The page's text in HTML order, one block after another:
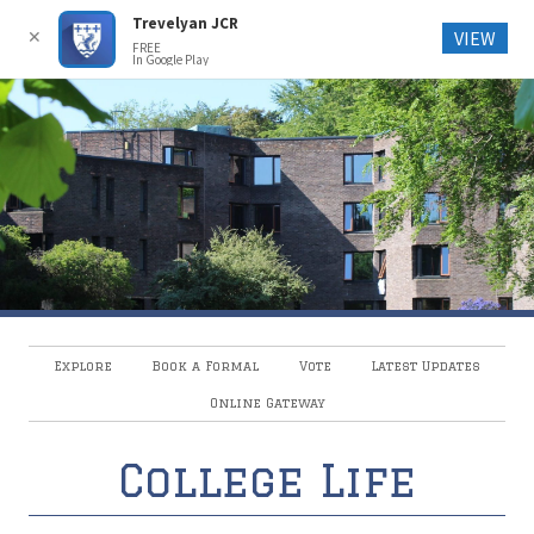
Trevelyan College JCR
Explore Book a Formal Vote Latest Updates
Online Gateway
College Life
✕
Trevelyan JCR
FREE
In Google Play
VIEW